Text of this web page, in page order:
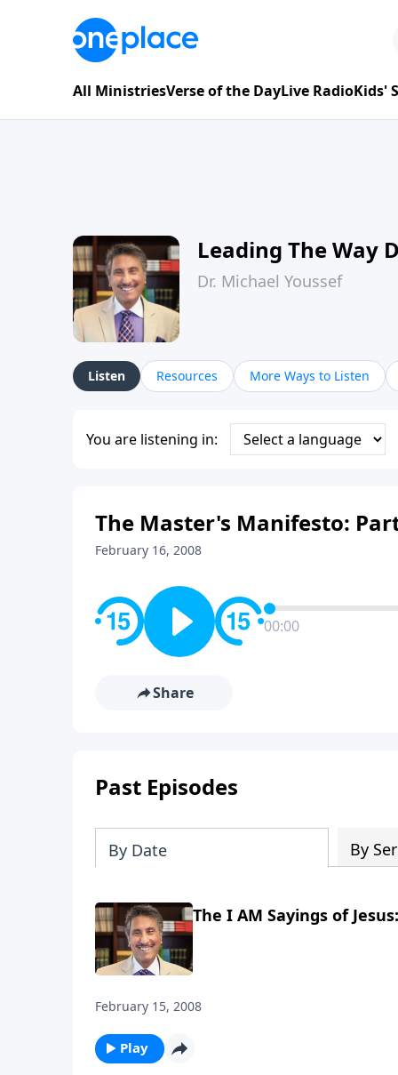
All MinistriesVerse of the DayLive RadioKids'
Leading The Way
Dr. Michael Youssef
Listen Resources More Ways to Listen
You are listening in:
The Master's Manifesto:
February 16, 2008
00:00
Share
Past Episodes
By Date By
The I AM Sayings of
February 15, 2008
Play